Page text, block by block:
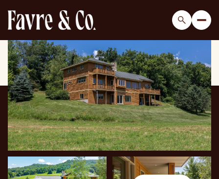
Sunday Monday